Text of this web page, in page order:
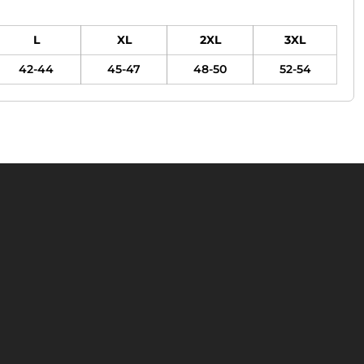
L XL 2XL
3XL
42-44 45-47 48-50 52-54